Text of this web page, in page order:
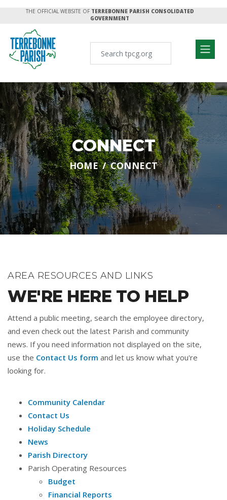
THE OFFICIAL WEBSITE OF TERREBONNE PARISH CONSOLIDATED
GOVERNMENT
CONNECT
HOME CONNECT
AREA RESOURCES AND LINKS
WE'RE HERE TO HELP
Attend a public meeting, search the employee directory,
and even check out the latest Parish and community
news. If you need information not displayed on the site,
use the Contact Us form and let us know what you're
looking for.
Community Calendar
Contact Us
Holiday Schedule
News
Parish Directory
Parish Operating Resources
Budget
Financial Reports